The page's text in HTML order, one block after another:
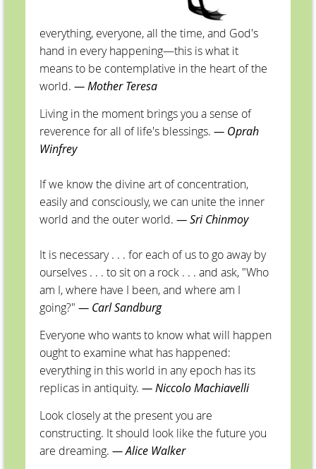
everything, everyone, all the time, and God's
hand in every happening—this is what it
means to be contemplative in the heart of the
world. — Mother Teresa
Living in the moment brings you a sense of
reverence for all of life's blessings. — Oprah
Winfrey
If we know the divine art of concentration,
easily and consciously, we can unite the inner
world and the outer world. — Sri Chinmoy
It is necessary . . . for each of us to go away by
ourselves . . . to sit on a rock . . . and ask, "Who
am I, where have I been, and where am I
going?" — Carl Sandburg
Everyone who wants to know what will happen
ought to examine what has happened:
everything in this world in any epoch has its
replicas in antiquity. —Niccolo Machiavelli
Look closely at the present you are
constructing. It should look like the future you
are dreaming. — Alice Walker